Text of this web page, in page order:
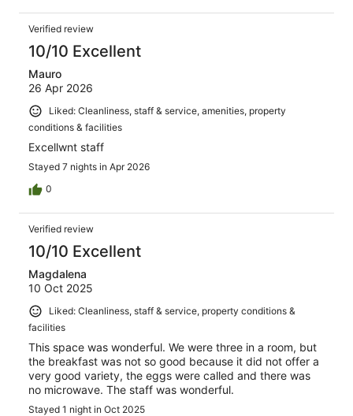
Verified review
10/10 Excellent
Mauro
26 Apr 2026
Liked: Cleanliness, staff & service, amenities, property
conditions & facilities
Excellwnt staff
Stayed 7 nights in Apr 2026
0
Verified review
10/10 Excellent
Magdalena
10 Oct 2025
Liked: Cleanliness, staff & service, property conditions &
facilities
This space was wonderful. We were three in a room, but
the breakfast was not so good because it did not offer a
very good variety, the eggs were called and there was
no microwave. The staff was wonderful.
Stayed 1 night in Oct 2025